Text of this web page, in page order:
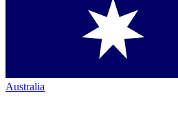
Australia